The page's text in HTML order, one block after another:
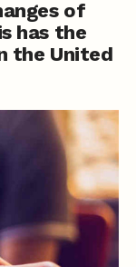
of
has the
the United